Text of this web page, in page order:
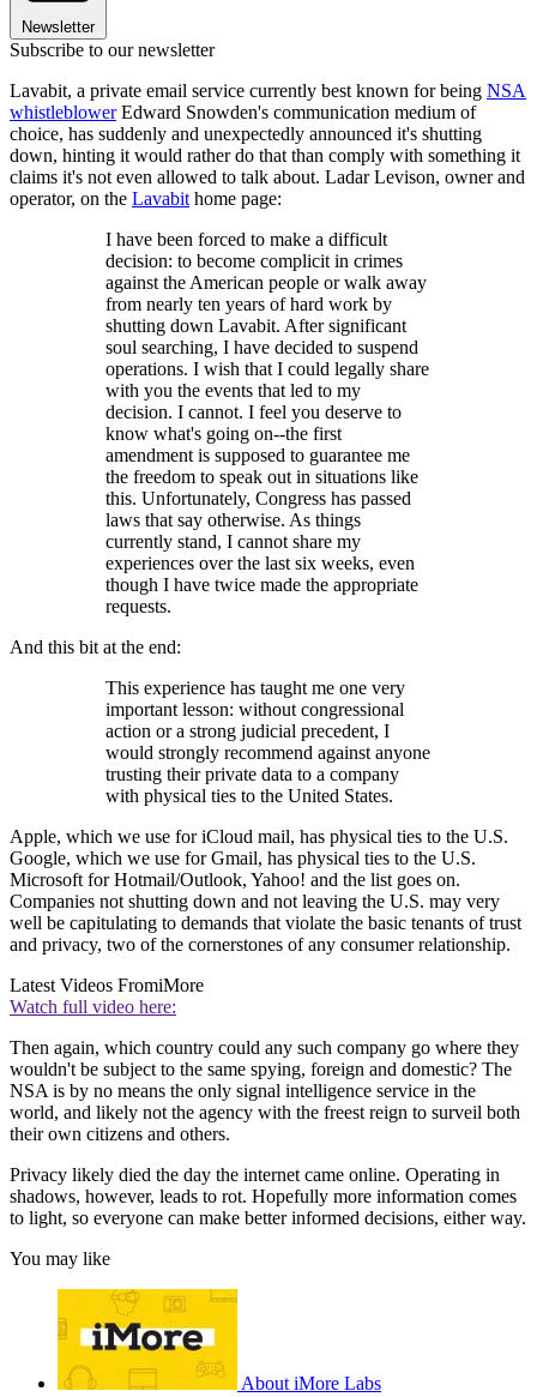
Newsletter
Subscribe to our newsletter
Lavabit, a private email service currently best known for being NSA
whistleblowerEdward Snowden's communication medium of
choice, has suddenly and unexpectedly announced it's shutting
down, hinting it would rather do that than comply with something it
claims it's not even allowed to talk about. Ladar Levison, owner and
operator, on the Lavabit home page:
I have been forced to make a difficult
decision: to become complicit in crimes
against the American people or walk away
from nearly ten years of hard work by
shutting down Lavabit. After significant
soul searching, I have decided to suspend
operations. I wish that I could legally share
with you the events that led to my
decision. I cannot. I feel you deserve to
know what's going on--the first
amendment is supposed to guarantee me
the freedom to speak out in situations like
this. Unfortunately, Congress has passed
laws that say otherwise. As things
currently stand, I cannot share my
experiences over the last six weeks, even
though I have twice made the appropriate
requests.
And this bit at the end:
This experience has taught me one very
important lesson: without congressional
action or a strong judicial precedent, I
would strongly recommend against anyone
trusting their private data to a company
with physical ties to the United States.
Apple, which we use for iCloud mail, has physical ties to the U.S.
Google, which we use for Gmail, has physical ties to the U.S.
Microsoft for Hotmail/Outlook, Yahoo! and the list goes on.
Companies not shutting down and not leaving the U.S. may very
well be capitulating to demands that violate the basic tenants of trust
and privacy, two of the cornerstones of any consumer relationship.
Latest Videos FromiMore
Watch full video here:
Then again, which country could any such company go where they
wouldn't be subject to the same spying, foreign and domestic? The
NSA is by no means the only signal intelligence service in the
world, and likely not the agency with the freest reign to surveil both
their own citizens and others.
Privacy likely died the day the internet came online. Operating in
shadows, however, leads to rot. Hopefully more information comes
to light, so everyone can make better informed decisions, either way.
You may like
About iMore Labs